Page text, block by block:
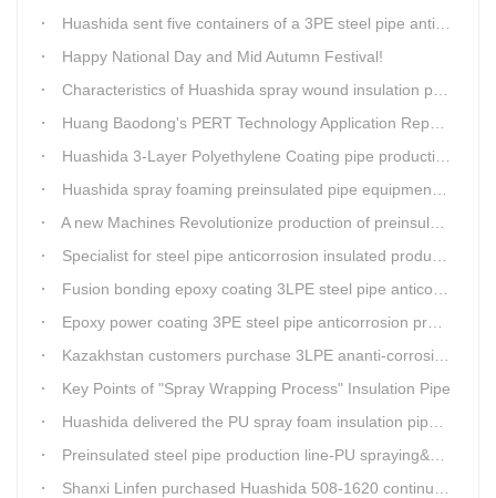
Huashida sent five containers of a 3PE steel pipe anti-corrosion production line to a Thai customer within 2 days
Happy National Day and Mid Autumn Festival!
Characteristics of Huashida spray wound insulation pipe production line
Huang Baodong's PERT Technology Application Report at the Uzbekistan National Design Institute
Huashida 3-Layer Polyethylene Coating pipe production line
Huashida spray foaming preinsulated pipe equipment has been successfully trial and running in Linfen factory.
A new Machines Revolutionize production of preinsulated pipes: A Glimpse into Cutting-Edge Technology
Specialist for steel pipe anticorrosion insulated production line
Fusion bonding epoxy coating 3LPE steel pipe anticorrosion automatic line
Epoxy power coating 3PE steel pipe anticorrosion product line
Kazakhstan customers purchase 3LPE ananti-corrosion equipment from Huashida again
Key Points of "Spray Wrapping Process" Insulation Pipe
Huashida delivered the PU spray foam insulation pipe equipment and service team visit clients' workshop.
Preinsulated steel pipe production line-PU spraying&PE stripe winding
Shanxi Linfen purchased Huashida 508-1620 continuous PU spraying insulated pipe production line